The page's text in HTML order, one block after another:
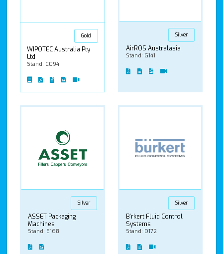
Gold
WIPOTEC Australia Pty
Ltd
Stand: C094
Silver
AirROS Australasia
Stand: G141
Silver
ASSET Packaging
Machines
Stand: E168
Silver
B'rkert Fluid Control
Systems
Stand: D172